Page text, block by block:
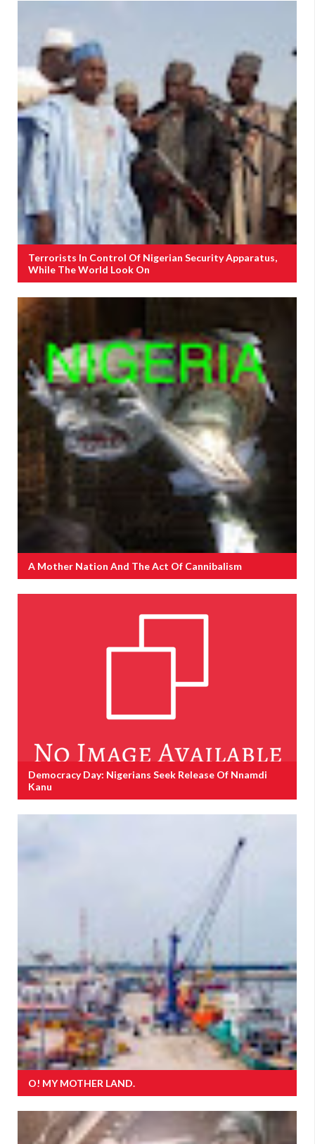
Terrorists In Control Of Nigerian Security Apparatus,
While The World Look On
A Mother Nation And The Act Of Cannibalism
Democracy Day: Nigerians Seek Release Of Nnamdi
Kanu
O! MY MOTHER LAND.